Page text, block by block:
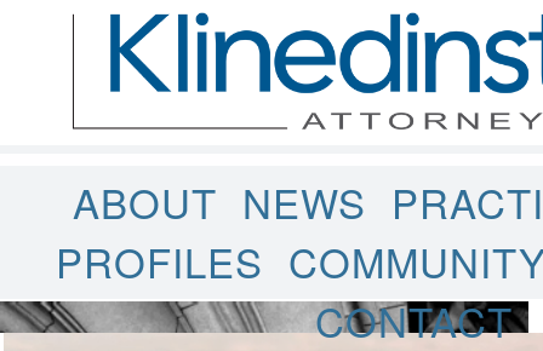
ABOUT NEWS
PROFILES
CONTACT